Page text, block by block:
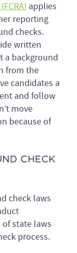
applies
reporting
checks.
written
a background
from the
candidates a
and follow
move
because of
CHECK
check laws
of state laws
process.